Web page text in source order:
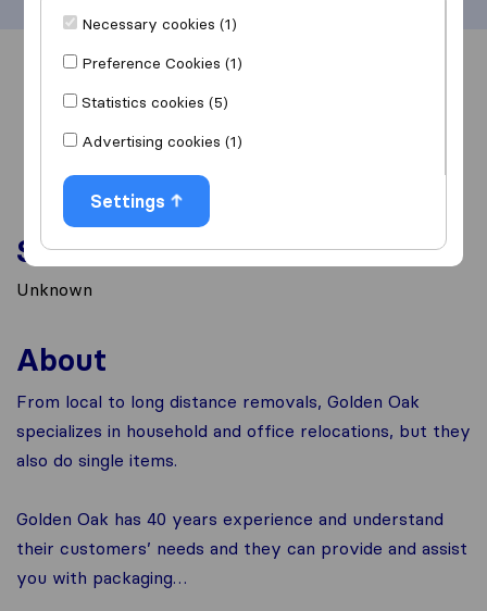
Overview Reviews
Services
Unknown
About
From local to long distance removals, Golden Oak
specializes in household and office relocations, but they
also do single items.
Golden Oak has 40 years experience and understand
their customers’ needs and they can provide and assist
you with packaging…
Necessary cookies (1)
Preference Cookies (1)
Statistics cookies (5)
Advertising cookies (1)
Settings